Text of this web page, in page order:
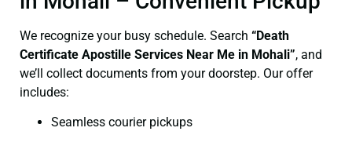
We recognize your busy schedule. Search “Death
Certificate Apostille Services Near Me in Mohali”, and
we’ll collect documents from your doorstep. Our offer
includes:
Seamless courier pickups